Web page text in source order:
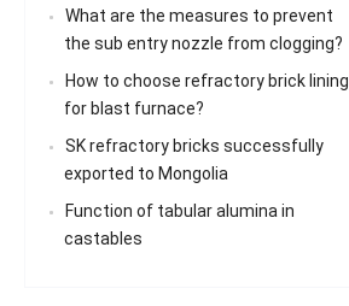
What are the measures to prevent
the sub entry nozzle from clogging?
How to choose refractory brick lining
for blast furnace?
SK refractory bricks successfully
exported to Mongolia
Function of tabular alumina in
castables